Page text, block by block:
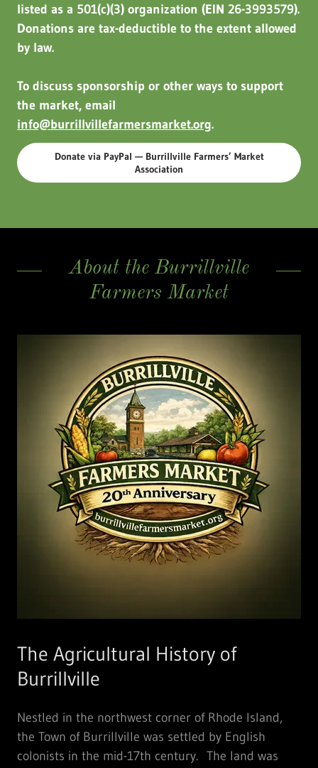
listed as a 501(c)(3) organization (EIN 26-3993579).
Donations are tax-deductible to the extent allowed
by law.
To discuss sponsorship or other ways to support
the market, email
info@burrillvillefarmersmarket.org.
Donate via PayPal — Burrillville Farmers’ Market
Association
About the Burrillville
Farmers Market
The Agricultural History of
Burrillville
Nestled in the northwest corner of Rhode Island,
the Town of Burrillville was settled by English
colonists in the mid-17th century. The land was